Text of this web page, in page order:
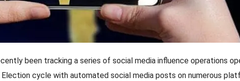
been tracking a series of social media influence operations
cycle with automated social media posts on numerous